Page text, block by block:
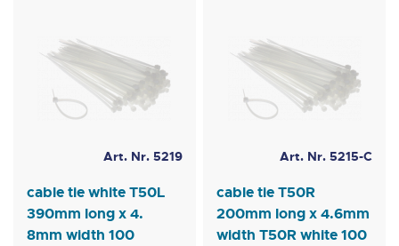
Art. Nr. 5219
cable tie white T50L
390mm long x 4.
8mm width 100
Art. Nr. 5215-C
cable tie T50R
200mm long x 4.6mm
width T50R white 100